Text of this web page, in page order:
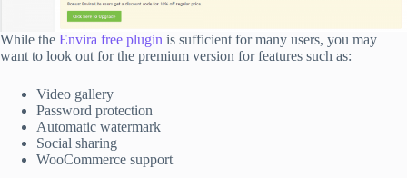
While the Envira free plugin is sufficient for many users, you may
want to look out for the premium version for features such as:
Video gallery
Password protection
Automatic watermark
Social sharing
WooCommerce support